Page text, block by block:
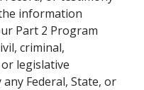
information
Part 2 Program
criminal,
legislative
Federal, State, or